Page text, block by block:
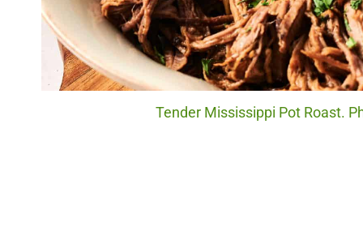
Tender Mississippi Pot Roast.